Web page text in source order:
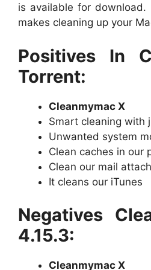
is available for download.
makes cleaning up your
Positives In
Torrent:
Cleanmymac X
Smart cleaning with
Unwanted system
Clean caches in our
Clean our mail
It cleans our iTunes
Negatives
4.15.3:
Cleanmymac X